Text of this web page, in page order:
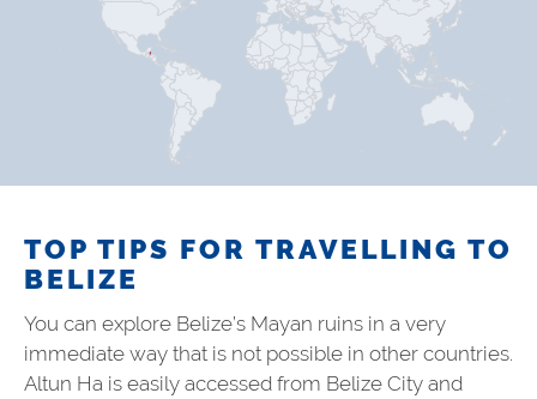
TOP TIPS FOR TRAVELLING TO
BELIZE
You can explore Belize’s Mayan ruins in a very
immediate way that is not possible in other countries.
Altun Ha is easily accessed from Belize City and